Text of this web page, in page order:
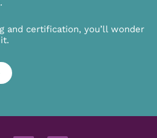
and certification, you’ll wonder